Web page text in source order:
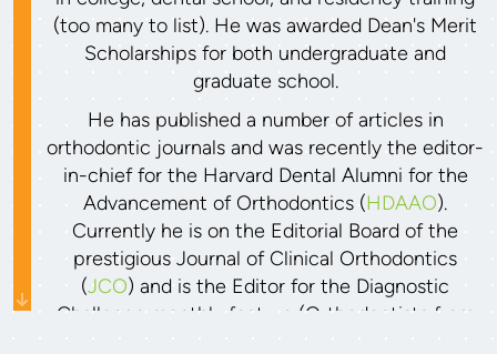
(too many to list). He was awarded Dean's Merit
Scholarships for both undergraduate and
graduate school.
He has published a number of articles in
orthodontic journals and was recently the editor-
in-chief for the Harvard Dental Alumni for the
Advancement of Orthodontics (HDAAO).
Currently he is on the Editorial Board of the
prestigious Journal of Clinical Orthodontics
(JCO) and is the Editor for the Diagnostic
Challenge monthly feature (Orthodontists from